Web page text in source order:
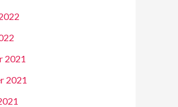
2021
2021